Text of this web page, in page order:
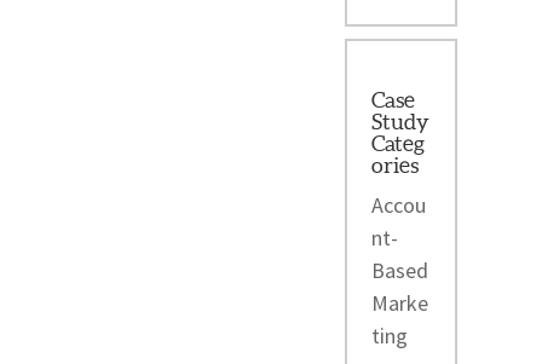
Case
Study
Categ
ories
Accou
nt-
Based
Marke
ting